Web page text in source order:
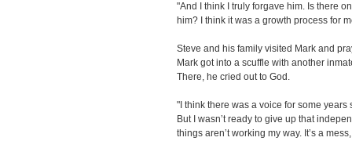
"And I think I truly forgave him. Is there
him? I think it was a growth process for
Steve and his family visited Mark and
Mark got into a scuffle with another
There, he cried out to God.
"I think there was a voice for some
But I wasn’t ready to give up that
things aren’t working my way. It’s a